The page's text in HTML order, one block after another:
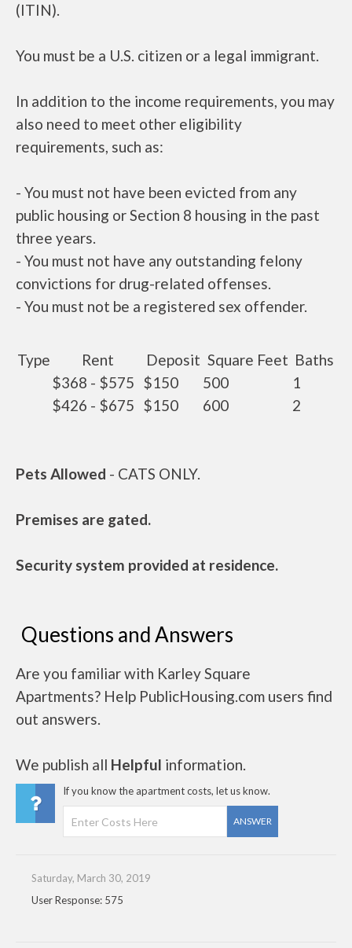
(ITIN).
You must be a U.S. citizen or a legal immigrant.
In addition to the income requirements, you may
also need to meet other eligibility
requirements, such as:
- You must not have been evicted from any
public housing or Section 8 housing in the past
three years.
- You must not have any outstanding felony
convictions for drug-related offenses.
- You must not be a registered sex offender.
Type Rent Deposit Square Feet Baths
$368 - $575 $150 500
1
$426 - $675 $150 600 2
Pets Allowed - CATS ONLY.
Premises are gated.
Security system provided at residence.
Questions and Answers
Are you familiar with Karley Square
Apartments? Help PublicHousing.com users find
out answers.
We publish all Helpful information.
If you know the apartment costs, let us know.
ANSWER
Saturday, March 30, 2019
User Response: 575